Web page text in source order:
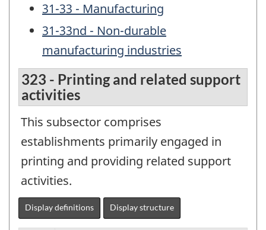
31-33 - Manufacturing
31-33nd - Non-durable
manufacturing industries
323 - Printing and related support
activities
This subsector comprises
establishments primarily engaged in
printing and providing related support
activities.
Display definitions Display structure